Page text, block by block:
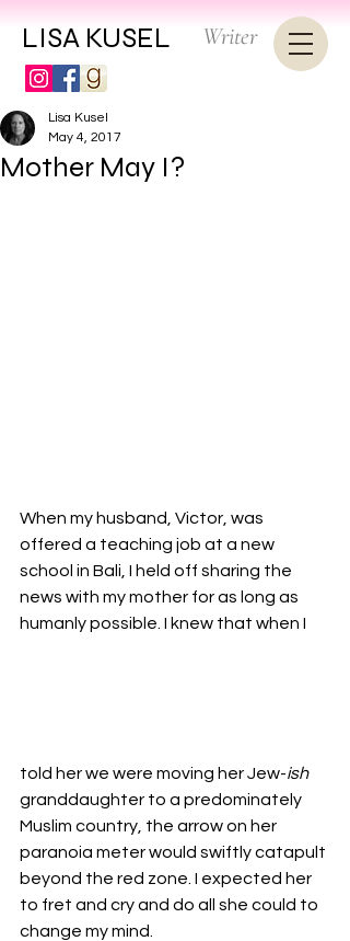
LISA KUSEL Writer
Mother May I?
Lisa Kusel
May 4, 2017
When my husband, Victor, was
offered a teaching job at a new
school in Bali, I held off sharing the
news with my mother for as long as
humanly possible. I knew that when I
told her we were moving her Jew-ish
granddaughter to a predominately
Muslim country, the arrow on her
paranoia meter would swiftly catapult
beyond the red zone. I expected her
to fret and cry and do all she could to
change my mind.